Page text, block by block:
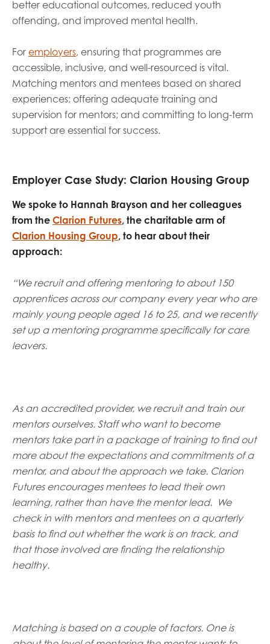
better educational outcomes, reduced youth
offending, and improved mental health.
For employers, ensuring that programmes are
accessible, inclusive, and well-resourced is vital.
Matching mentors and mentees based on shared
experiences; offering adequate training and
supervision for mentors; and committing to long-term
support are essential for success.
Employer Case Study: Clarion Housing Group
We spoke to Hannah Brayson and her colleagues
from the Clarion Futures, the charitable arm of
Clarion Housing Group, to hear about their
approach:
“We recruit and offering mentoring to about 150
apprentices across our company every year who are
mainly young people aged 16 to 25, and we recently
set up a mentoring programme specifically for care
leavers.
As an accredited provider, we recruit and train our
mentors ourselves. Staff who want to become
mentors take part in a package of training to find out
more about the expectations and commitments of a
mentor, and about the approach we take. Clarion
Futures encourages mentees to lead their own
learning, rather than have the mentor lead. We
check in with mentors and mentees on a quarterly
basis to find out whether the work is on track, and
that those involved are finding the relationship
healthy.
Matching is based on a couple of factors. One is